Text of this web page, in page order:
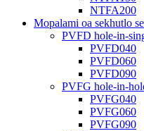
NTFA200
Mopalami oa sekhutlo
PVFD hole-in-
PVFD040
PVFD060
PVFD090
PVFG hole-in-
PVFG040
PVFG060
PVFG090